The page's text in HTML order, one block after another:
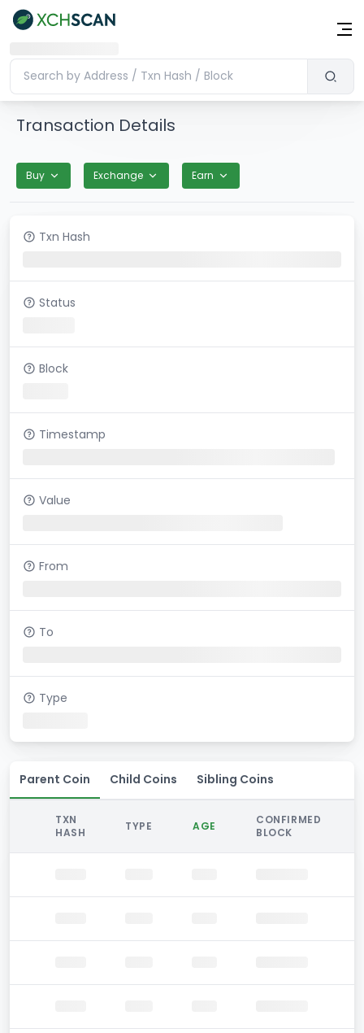
Transaction Details
Buy Exchange Earn
Txn Hash
Status
Block
Timestamp
Value
From
To
Type
Parent Coin Child Coins Sibling Coins
TXN
HASH
TYPE AGE
CONFIRMED
BLOCK